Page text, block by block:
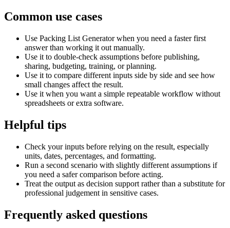
Common use cases
Use Packing List Generator when you need a faster first
answer than working it out manually.
Use it to double-check assumptions before publishing,
sharing, budgeting, training, or planning.
Use it to compare different inputs side by side and see how
small changes affect the result.
Use it when you want a simple repeatable workflow without
spreadsheets or extra software.
Helpful tips
Check your inputs before relying on the result, especially
units, dates, percentages, and formatting.
Run a second scenario with slightly different assumptions if
you need a safer comparison before acting.
Treat the output as decision support rather than a substitute for
professional judgement in sensitive cases.
Frequently asked questions